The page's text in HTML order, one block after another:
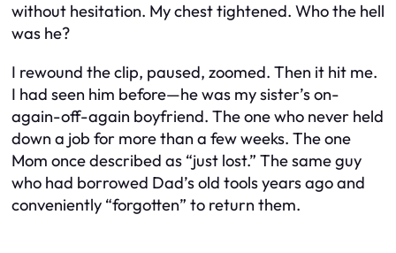
without hesitation. My chest tightened. Who the hell
was he?
I rewound the clip, paused, zoomed. Then it hit me.
I had seen him before—he was my sister’s on-
again-off-again boyfriend. The one who never held
down a job for more than a few weeks. The one
Mom once described as “just lost.” The same guy
who had borrowed Dad’s old tools years ago and
conveniently “forgotten” to return them.